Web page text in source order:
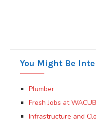
You Might Be
Plumber
Fresh Jobs at
Infrastructure and